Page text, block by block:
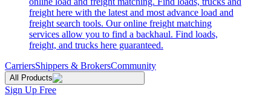
freight here with the latest and most advance load and
freight search tools. Our online freight matching
services allow you to find a backhaul. Find loads,
freight, and trucks here guaranteed.
CarriersShippers & BrokersCommunity
All Products
Sign Up Free